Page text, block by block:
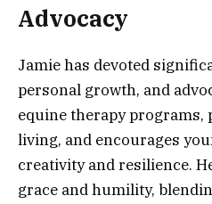
Advocacy
Jamie has devoted
personal growth, and
equine therapy programs,
living, and encourages
creativity and resilience.
grace and humility,